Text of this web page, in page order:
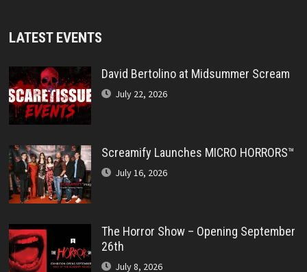
LATEST EVENTS
David Bertolino at Midsummer Scream
July 22, 2026
Screamify Launches MICRO HORRORS™
July 16, 2026
The Horror Show – Opening September
26th
July 8, 2026